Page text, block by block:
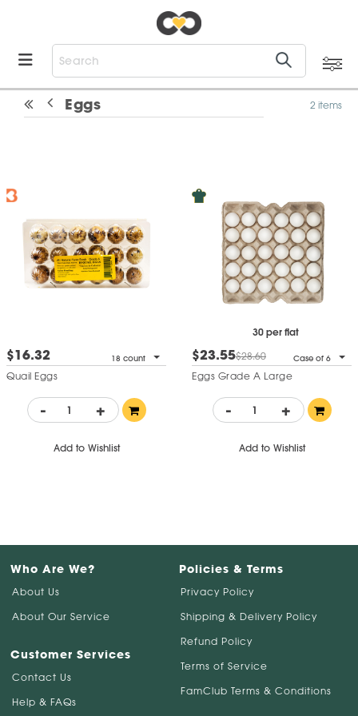
Eggs 2 items
$16.32 18 count
Quail Eggs
- +
Add to Wishlist
30 per flat
$23.55$28.60 Case of 6
Eggs Grade A Large
- +
Add to Wishlist
Who Are We?
About Us
About Our Service
Customer Services
Contact Us
Help & FAQs
Policies & Terms
Privacy Policy
Shipping & Delivery Policy
Refund Policy
Terms of Service
FamClub Terms & Conditions